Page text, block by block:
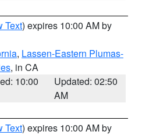
Text) expires 10:00 AM by
, Lassen-Eastern Plumas-
, in CA
10:00
Updated: 02:50
AM
Text) expires 10:00 AM by